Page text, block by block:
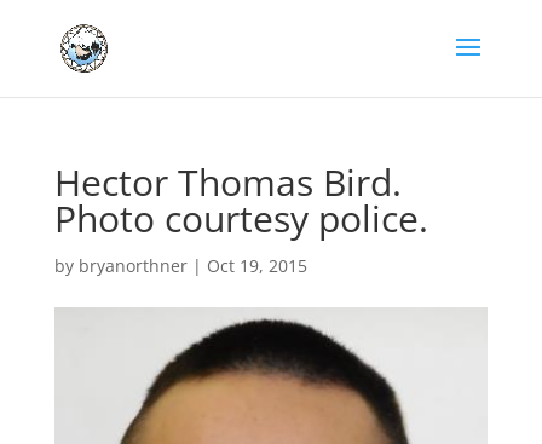
Hector Thomas Bird.
Photo courtesy police.
by bryanorthner| Oct 19, 2015